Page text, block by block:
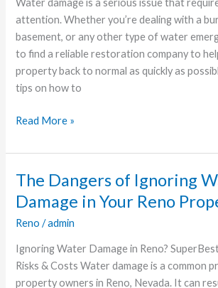
attention. Whether you’re dealing with a
basement, or any other type of water
to find a reliable restoration company to
property back to normal as quickly as
tips on how to
Reno
Read More »
The Dangers of Ignoring
Damage in Your Reno
Reno /admin
Ignoring Water Damage in Reno?
Risks & Costs Water damage is a common
property owners in Reno, Nevada. It can
The
Dangers
of
Ignoring
Water
Damage
in